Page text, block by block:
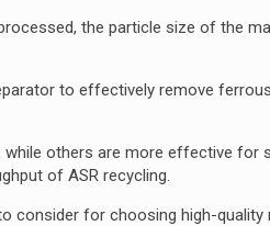
the particle size of the
to effectively remove
others are more effective for
of ASR recycling.
for choosing high-quality